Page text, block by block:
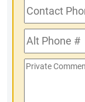
Contact
Phone
#Alt
Phone
#
Private